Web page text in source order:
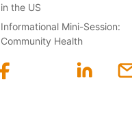
in the US
Informational Mini-Session:
Community Health